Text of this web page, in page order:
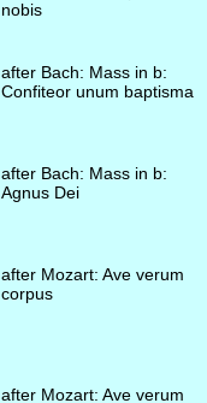
nobis
after Bach: Mass in b:
Confiteor unum baptisma
after Bach: Mass in b:
Agnus Dei
after Mozart: Ave verum
corpus
after Mozart: Ave verum